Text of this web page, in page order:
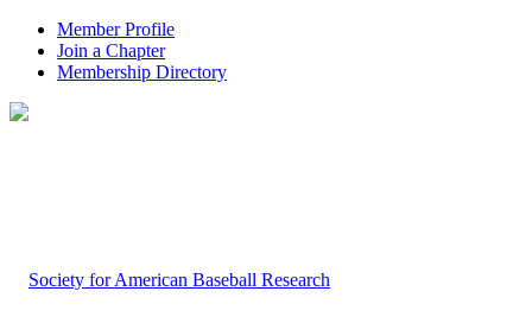
Member Profile
Join a Chapter
Membership Directory